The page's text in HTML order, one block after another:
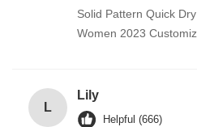
Solid Pattern Quick
Women 2023
L
Lily
Helpful (666)